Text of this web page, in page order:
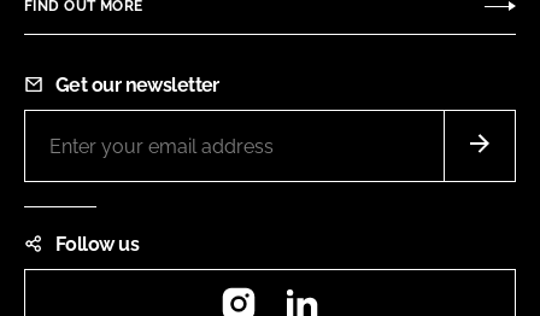
FIND OUT MORE
Get our newsletter
Follow us
Instagram